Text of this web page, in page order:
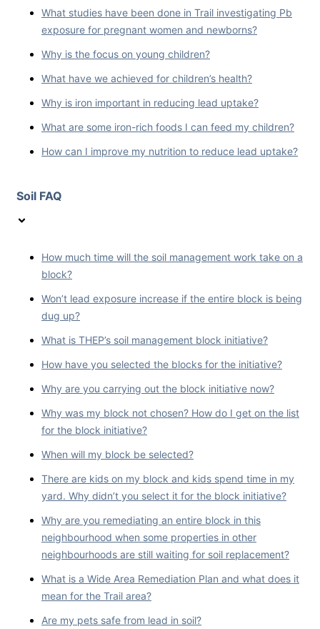
What studies have been done in Trail investigating Pb
exposure for pregnant women and newborns?
Why is the focus on young children?
What have we achieved for children’s health?
Why is iron important in reducing lead uptake?
What are some iron-rich foods I can feed my children?
How can I improve my nutrition to reduce lead uptake?
Soil FAQ
How much time will the soil management work take on a
block?
Won’t lead exposure increase if the entire block is being
dug up?
What is THEP’s soil management block initiative?
How have you selected the blocks for the initiative?
Why are you carrying out the block initiative now?
Why was my block not chosen? How do I get on the list
for the block initiative?
When will my block be selected?
There are kids on my block and kids spend time in my
yard. Why didn’t you select it for the block initiative?
Why are you remediating an entire block in this
neighbourhood when some properties in other
neighbourhoods are still waiting for soil replacement?
What is a Wide Area Remediation Plan and what does it
mean for the Trail area?
Are my pets safe from lead in soil?